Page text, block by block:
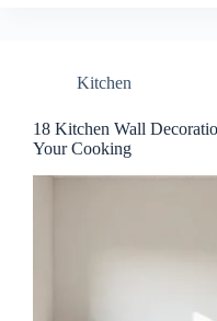
Kitchen
18 Kitchen Wall
Your Cooking